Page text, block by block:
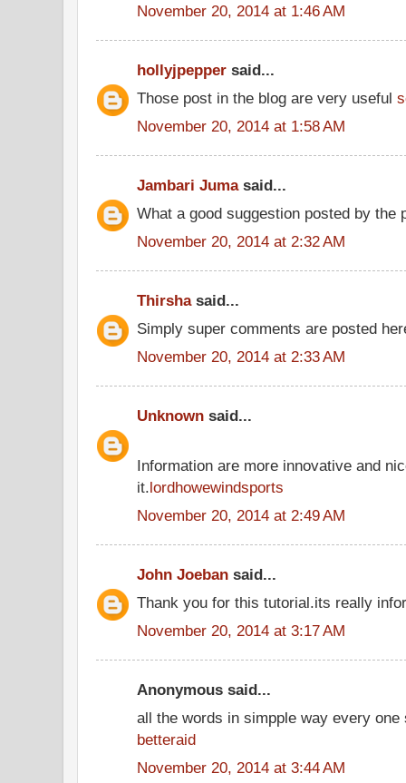
November 20, 2014 at 1:46 AM
hollyjpepper said...
Those post in the blog are very useful
November 20, 2014 at 1:58 AM
Jambari Jumasaid...
What a good suggestion posted by the
November 20, 2014 at 2:32 AM
Thirshasaid...
Simply super comments are posted
November 20, 2014 at 2:33 AM
Unknown said...
Information are more innovative and
it.lordhowewindsports
November 20, 2014 at 2:49 AM
John Joeban said...
Thank you for this tutorial.its really
November 20, 2014 at 3:17 AM
Anonymous said...
all the words in simpple way every
betteraid
November 20, 2014 at 3:44 AM